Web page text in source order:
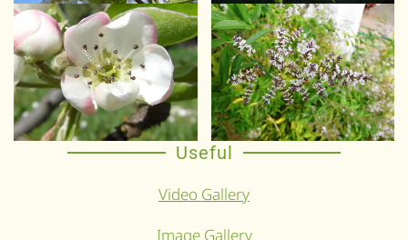
Useful
Video Gallery
Image Gallery